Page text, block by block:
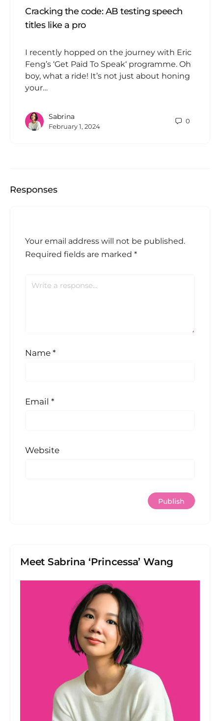
Cracking the code: AB testing speech
titles like a pro
I recently hopped on the journey with Eric
Feng’s ‘Get Paid To Speak‘ programme. Oh
boy, what a ride! It’s not just about honing
your…
Sabrina
February 1, 2024
0
Responses
Your email address will not be published.
Required fields are marked *
Name *
Email *
Website
Meet Sabrina ‘Princessa’ Wang